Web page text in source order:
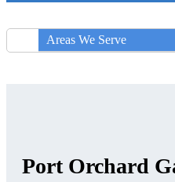
Areas We Serve
Port Orchard